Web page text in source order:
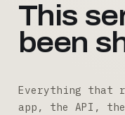
This
been
Everything that
app, the API,